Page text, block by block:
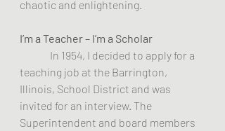
chaotic and enlightening.
I’m a Teacher – I’m a Scholar
In 1954, I decided to apply for a
teaching job at the Barrington,
Illinois, School District and was
invited for an interview. The
Superintendent and board members